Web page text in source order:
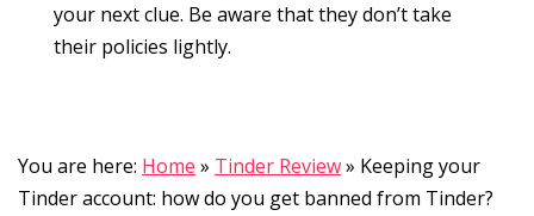
your next clue. Be aware that they don’t take
their policies lightly.
You are here: Home » Tinder Review» Keeping your
Tinder account: how do you get banned from Tinder?